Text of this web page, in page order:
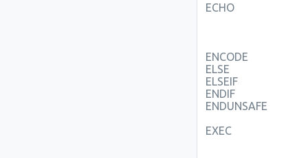
ECHO
ENCODE
ELSE
ELSEIF
ENDIF
ENDUNSAFE
EXEC